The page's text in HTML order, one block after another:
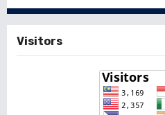
Visitors